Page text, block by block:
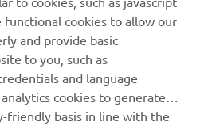
WINNERS
functional cookies to allow our
and provide basic
to you, such as
and language
cookies to generate
friendly basis in line with the